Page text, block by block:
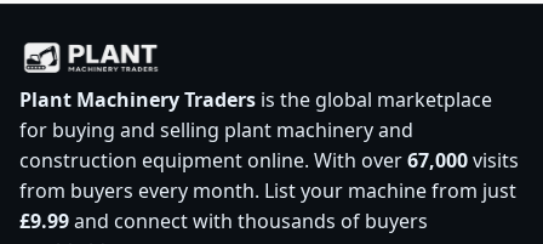
Plant Machinery Traders is the global marketplace
for buying and selling plant machinery and
construction equipment online. With over67,000visits
from buyers every month. List your machine from just
£9.99and connect with thousands of buyers